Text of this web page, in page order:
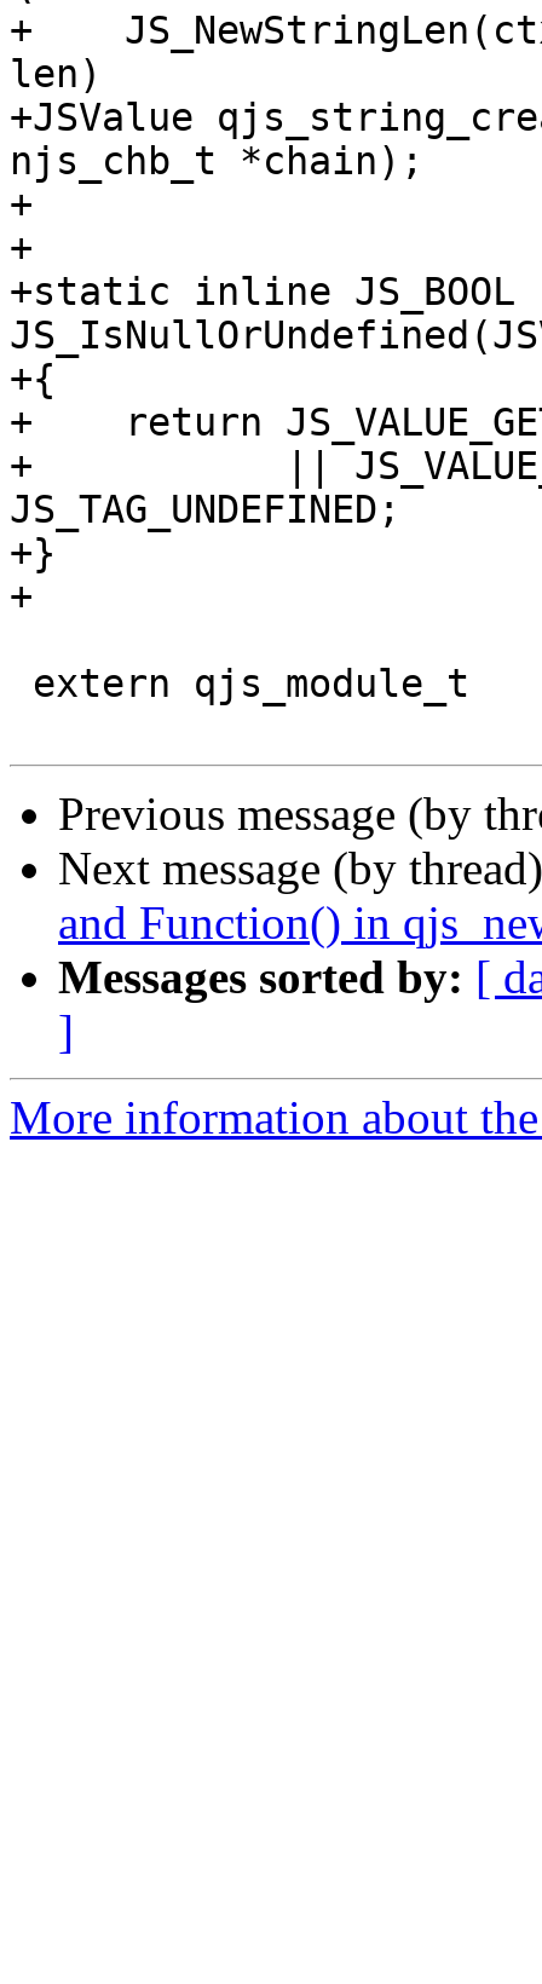
+
len)
+JSValue
njs_chb_t *chain);
+
+
+static inline JS_BOOL
+{
+    return
+           ||
JS_TAG_UNDEFINED;
+}
+
Previous message (by
Next message (by
and Function() in
Messages sorted by: [
]
More information about